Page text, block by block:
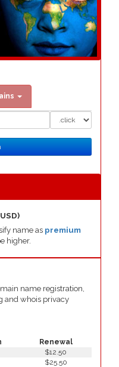
name as premium
higher.
name registration,
and whois privacy
Renewal
$12.50
$25.50